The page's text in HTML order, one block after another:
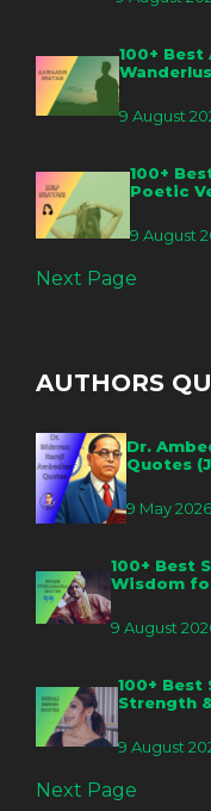
100+
9 August
100+
Poetic
9 August
Next Page
AUTHORS
Dr.
Quotes
9 May 2026
100+ Best
Wisdom
9 August
100+
Strength
9 August
Next Page